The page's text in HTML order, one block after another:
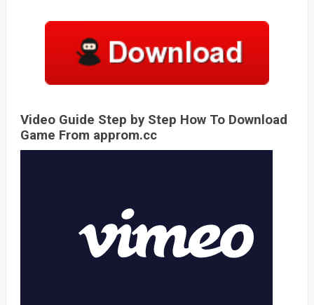
Video Guide Step by Step How To Download
Game From approm.cc